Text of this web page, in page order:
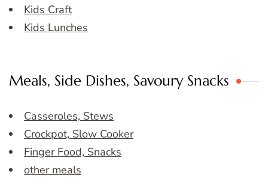
Kids Craft
Kids Lunches
Meals, Side Dishes, Savoury Snacks
Casseroles, Stews
Crockpot, Slow Cooker
Finger Food, Snacks
other meals